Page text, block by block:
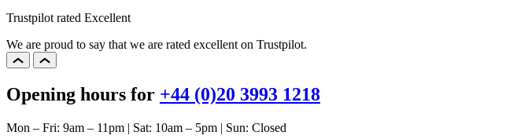
Trustpilot rated Excellent
We are proud to say that we are rated excellent on Trustpilot.
Opening hours for +44 (0)20 3993 1218
Mon – Fri: 9am – 11pm | Sat: 10am – 5pm | Sun: Closed